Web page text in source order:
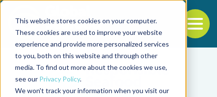
This website stores cookies on your computer.
These cookies are used to improve your website
experience and provide more personalized services
to you, both on this website and through other
media. To find out more about the cookies we use,
see our Privacy Policy.
We won't track your information when you visit our
Back to the start of the nav
Jump to the end of the navigation